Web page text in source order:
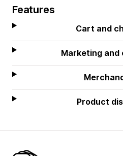
Features
Cart and
Marketing and
Product